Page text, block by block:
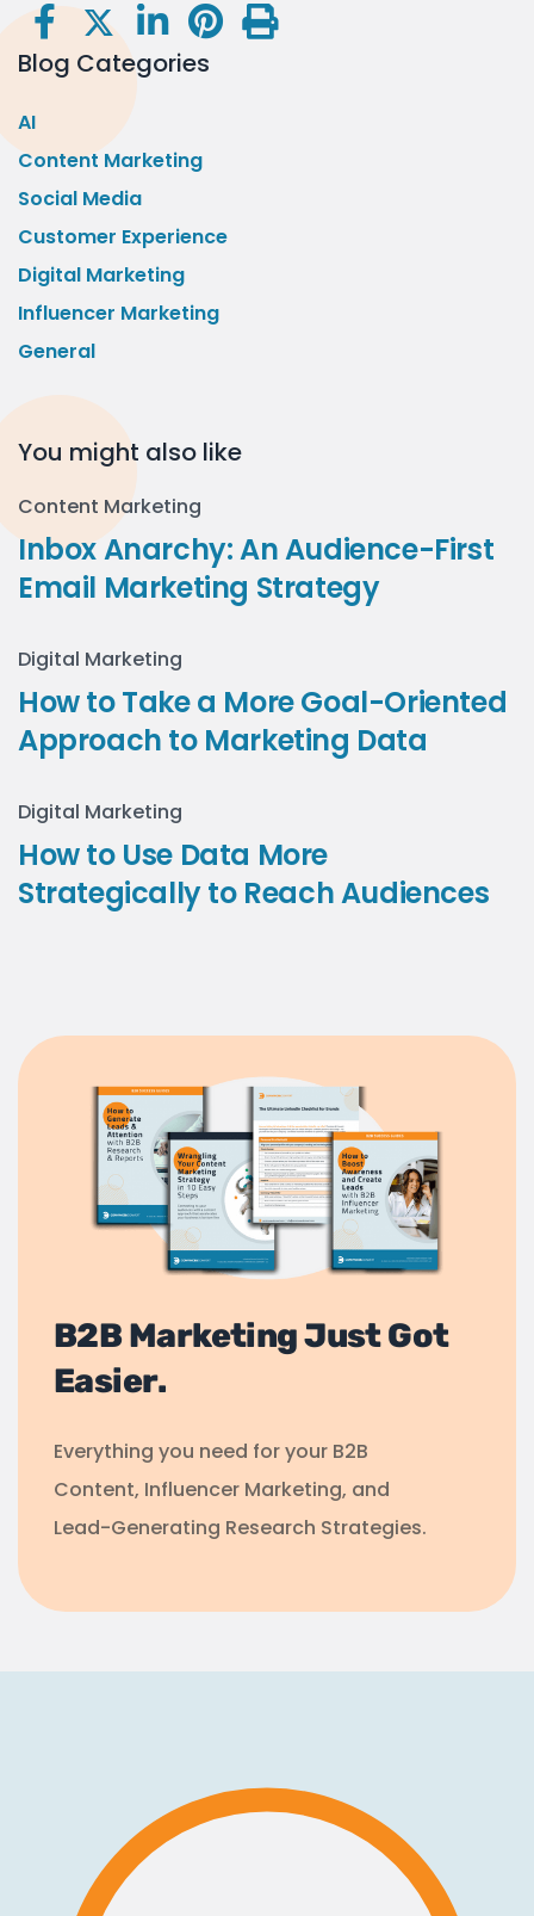
Blog Categories
AI
Content Marketing
Social Media
Customer Experience
Digital Marketing
Influencer Marketing
General
You might also like
Content Marketing
Inbox Anarchy: An Audience-First
Email Marketing Strategy
Digital Marketing
How to Take a More Goal-Oriented
Approach to Marketing Data
Digital Marketing
How to Use Data More
Strategically to Reach Audiences
B2B Marketing Just Got
Easier.
Everything you need for your B2B
Content, Influencer Marketing, and
Lead-Generating Research Strategies.